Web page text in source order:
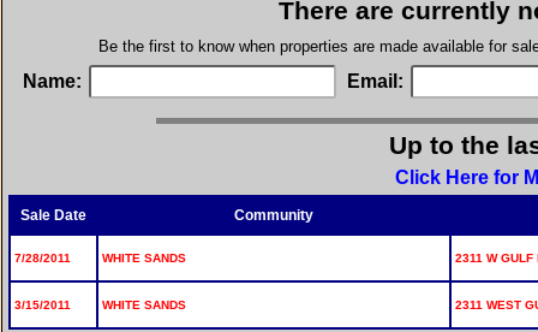
There are currently
Be the first to know when properties are made available for
Name: Email:
Up to the
Click Here for
Sale Date Community
7/28/2011 WHITE SANDS 2311 W
3/15/2011 WHITE SANDS 2311 WEST